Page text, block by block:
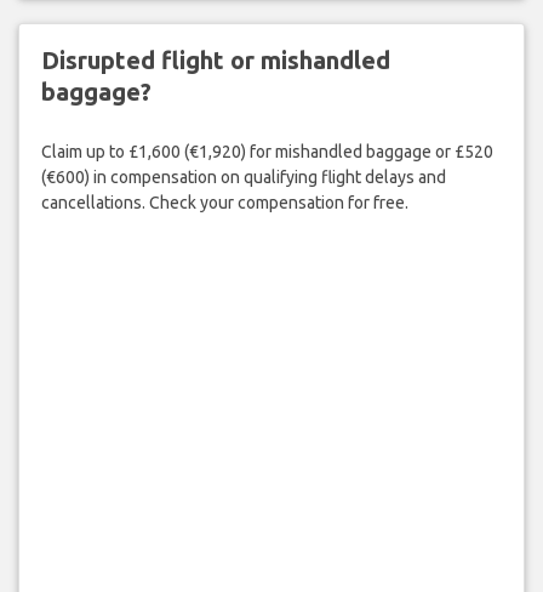
Disrupted flight or mishandled
baggage?
Claim up to £1,600 (€1,920) for mishandled baggage or £520
(€600) in compensation on qualifying flight delays and
cancellations. Check your compensation for free.